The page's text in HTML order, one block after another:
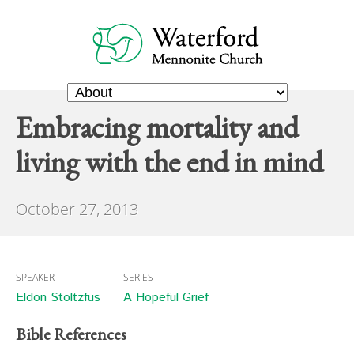
Embracing mortality and
living with the end in mind
October 27, 2013
SPEAKER
Eldon Stoltzfus
SERIES
A Hopeful Grief
Bible References